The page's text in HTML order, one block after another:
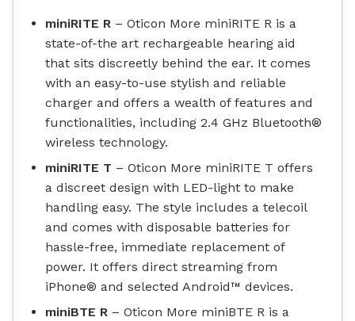
miniRITE R – Oticon More miniRITE R is a
state-of-the art rechargeable hearing aid
that sits discreetly behind the ear. It comes
with an easy-to-use stylish and reliable
charger and offers a wealth of features and
functionalities, including 2.4 GHz Bluetooth®
wireless technology.
miniRITE T – Oticon More miniRITE T offers
a discreet design with LED-light to make
handling easy. The style includes a telecoil
and comes with disposable batteries for
hassle-free, immediate replacement of
power. It offers direct streaming from
iPhone® and selected Android™ devices.
miniBTE R – Oticon More miniBTE R is a